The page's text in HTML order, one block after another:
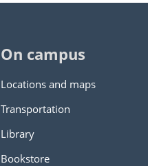
On campus
Locations and maps
Transportation
Library
Bookstore